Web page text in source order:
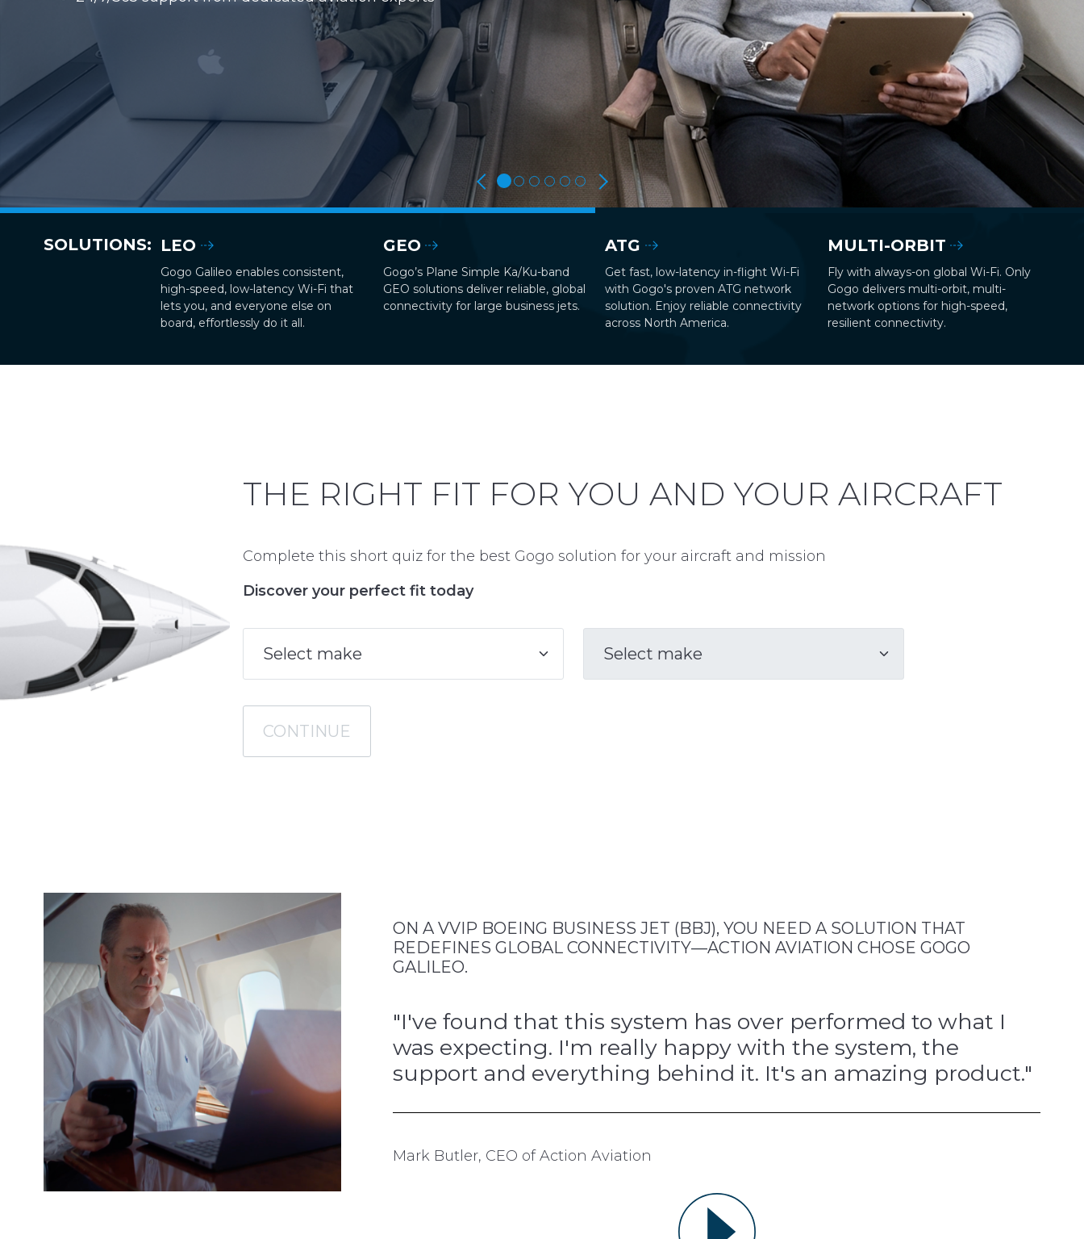
SOLUTIONS: LEO
Gogo Galileo enables consistent,
high-speed, low-latency Wi-Fi that
lets you, and everyone else on
board, effortlessly do it all.
GEO
Gogo’s Plane Simple Ka/Ku-band
GEO solutions deliver reliable, global
connectivity for large business jets.
ATG
Get fast, low-latency in-flight Wi-Fi
with Gogo's proven ATG network
solution. Enjoy reliable connectivity
across North America.
MULTI-ORBIT
Fly with always-on global Wi-Fi. Only
Gogo delivers multi-orbit, multi-
network options for high-speed,
resilient connectivity.
THE RIGHT FIT FOR YOU AND YOUR AIRCRAFT
Complete this short quiz for the best Gogo solution for your aircraft and mission
Discover your perfect fit today
CONTINUE
ON A VVIP BOEING BUSINESS JET (BBJ), YOU NEED A SOLUTION THAT
REDEFINES GLOBAL CONNECTIVITY—ACTION AVIATION CHOSE GOGO
GALILEO.
"I've found that this system has over performed to what I
was expecting. I'm really happy with the system, the
support and everything behind it. It's an amazing product."
Mark Butler, CEO of Action Aviation